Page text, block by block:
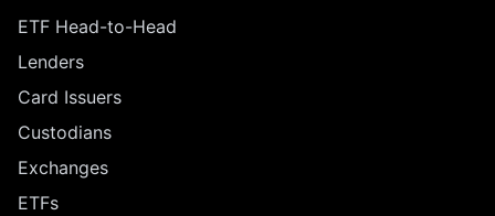
ETF Head-to-Head
Lenders
Card Issuers
Custodians
Exchanges
ETFs